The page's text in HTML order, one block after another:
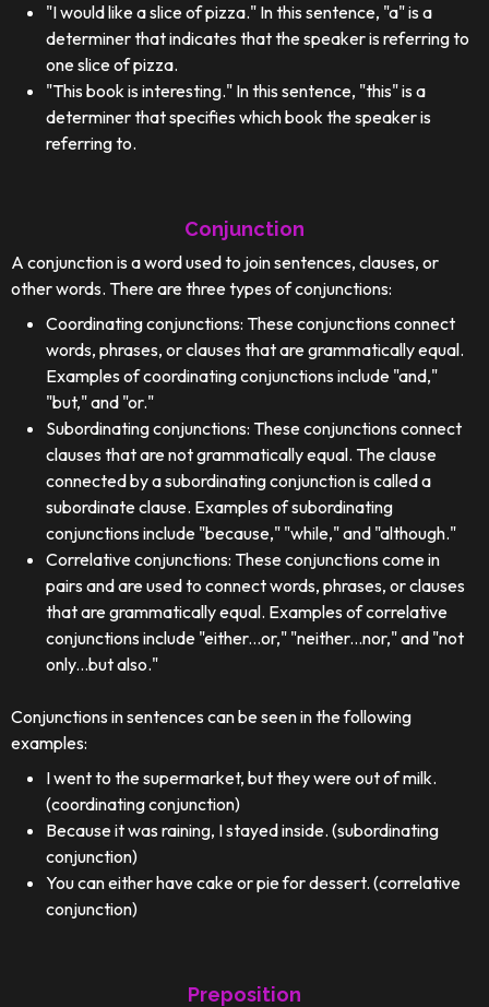
"I would like a slice of pizza." In this sentence, "a" is a
determiner that indicates that the speaker is referring to
one slice of pizza.
"This book is interesting." In this sentence, "this" is a
determiner that specifies which book the speaker is
referring to.
Conjunction
A conjunction is a word used to join sentences, clauses, or
other words. There are three types of conjunctions:
Coordinating conjunctions: These conjunctions connect
words, phrases, or clauses that are grammatically equal.
Examples of coordinating conjunctions include "and,"
"but," and "or."
Subordinating conjunctions: These conjunctions connect
clauses that are not grammatically equal. The clause
connected by a subordinating conjunction is called a
subordinate clause. Examples of subordinating
conjunctions include "because," "while," and "although."
Correlative conjunctions: These conjunctions come in
pairs and are used to connect words, phrases, or clauses
that are grammatically equal. Examples of correlative
conjunctions include "either...or," "neither...nor," and "not
only...but also."
Conjunctions in sentences can be seen in the following
examples:
I went to the supermarket, but they were out of milk.
(coordinating conjunction)
Because it was raining, I stayed inside. (subordinating
conjunction)
You can either have cake or pie for dessert. (correlative
conjunction)
Preposition